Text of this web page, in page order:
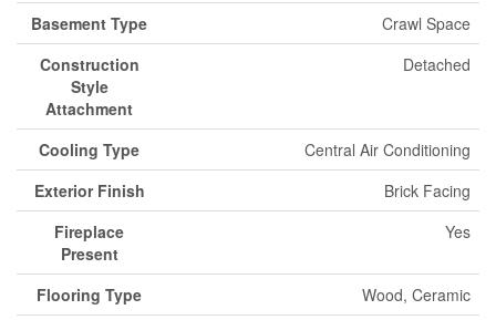
Basement Type
Crawl Space
Construction
Style
Attachment
Detached
Cooling Type
Central Air Conditioning
Exterior Finish
Brick Facing
Fireplace
Present
Yes
Flooring Type Wood, Ceramic